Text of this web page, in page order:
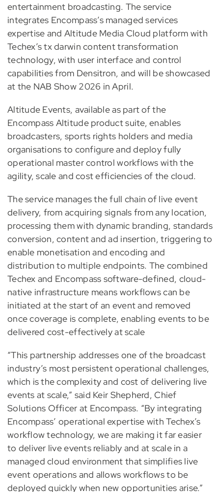
entertainment broadcasting. The service
integrates Encompass’s managed services
expertise and Altitude Media Cloud platform with
Techex’s tx darwin content transformation
technology, with user interface and control
capabilities from Densitron, and will be showcased
at the NAB Show 2026 in April.
Altitude Events, available as part of the
Encompass Altitude product suite, enables
broadcasters, sports rights holders and media
organisations to configure and deploy fully
operational master control workflows with the
agility, scale and cost efficiencies of the cloud.
The service manages the full chain of live event
delivery, from acquiring signals from any location,
processing them with dynamic branding, standards
conversion, content and ad insertion, triggering to
enable monetisation and encoding and
distribution to multiple endpoints. The combined
Techex and Encompass software-defined, cloud-
native infrastructure means workflows can be
initiated at the start of an event and removed
once coverage is complete, enabling events to be
delivered cost-effectively at scale
“This partnership addresses one of the broadcast
industry’s most persistent operational challenges,
which is the complexity and cost of delivering live
events at scale,” said Keir Shepherd, Chief
Solutions Officer at Encompass. “By integrating
Encompass’ operational expertise with Techex’s
workflow technology, we are making it far easier
to deliver live events reliably and at scale in a
managed cloud environment that simplifies live
event operations and allows workflows to be
deployed quickly when new opportunities arise.”